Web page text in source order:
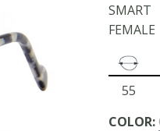
SMART
FEMALE
55
COLOR: